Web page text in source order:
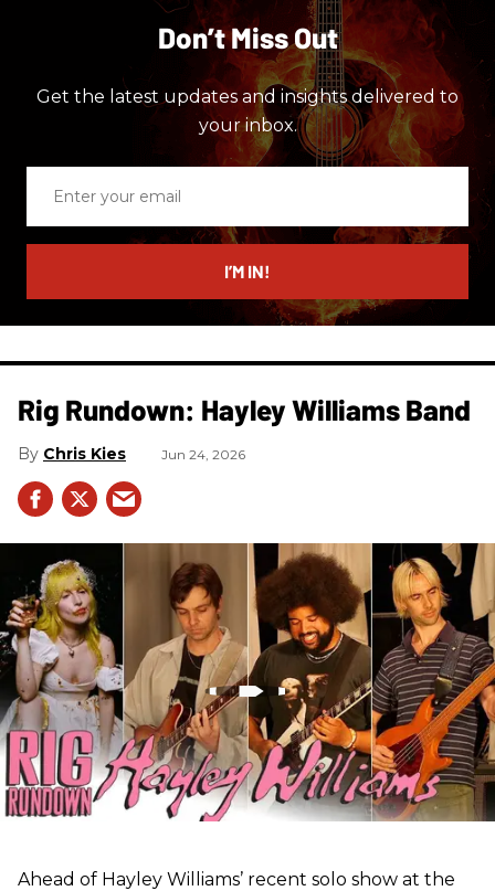
Don’t Miss Out
Get the latest updates and insights delivered to
your inbox.
email
I’M IN!
Rig Rundown: Hayley Williams Band
Chris Kies Jun 24, 2026
Ahead of Hayley Williams’ recent solo show at the